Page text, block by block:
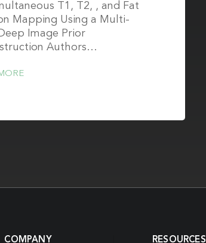
T1, T2, , and Fat
Mapping Using a Multi-
Image Prior
Authors…
COMPANY RESOURCES